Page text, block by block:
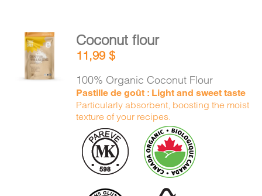
ADD TO
CART
DETAILS
Coconut flour
11,99$
100% Organic Coconut Flour
Pastille de goût : Light and sweet taste
Particularly absorbent, boosting the moist
texture of your recipes.